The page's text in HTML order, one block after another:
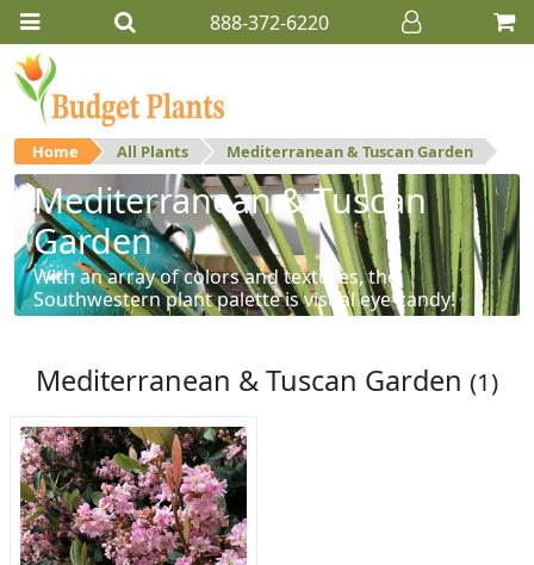
888-372-6220
Home All Plants Mediterranean & Tuscan Garden
Mediterranean & Tuscan
Garden
With an array of colors and textures, the
Southwestern plant palette is visual eye-candy!
Mediterranean & Tuscan Garden (1)